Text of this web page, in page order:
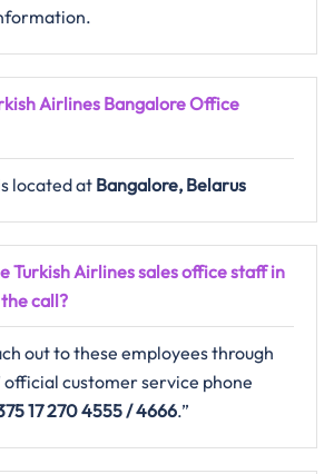
Airlines Bangalore Office
located at Bangalore, Belarus
Turkish Airlines sales office staff in
call?
out to these employees through
official customer service phone
17 270 4555 / 4666.”